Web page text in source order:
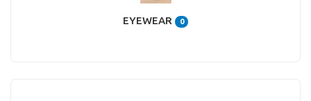
EYEWEAR 0